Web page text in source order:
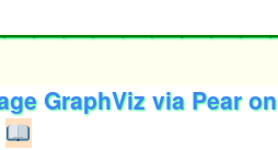
GraphViz via Pear